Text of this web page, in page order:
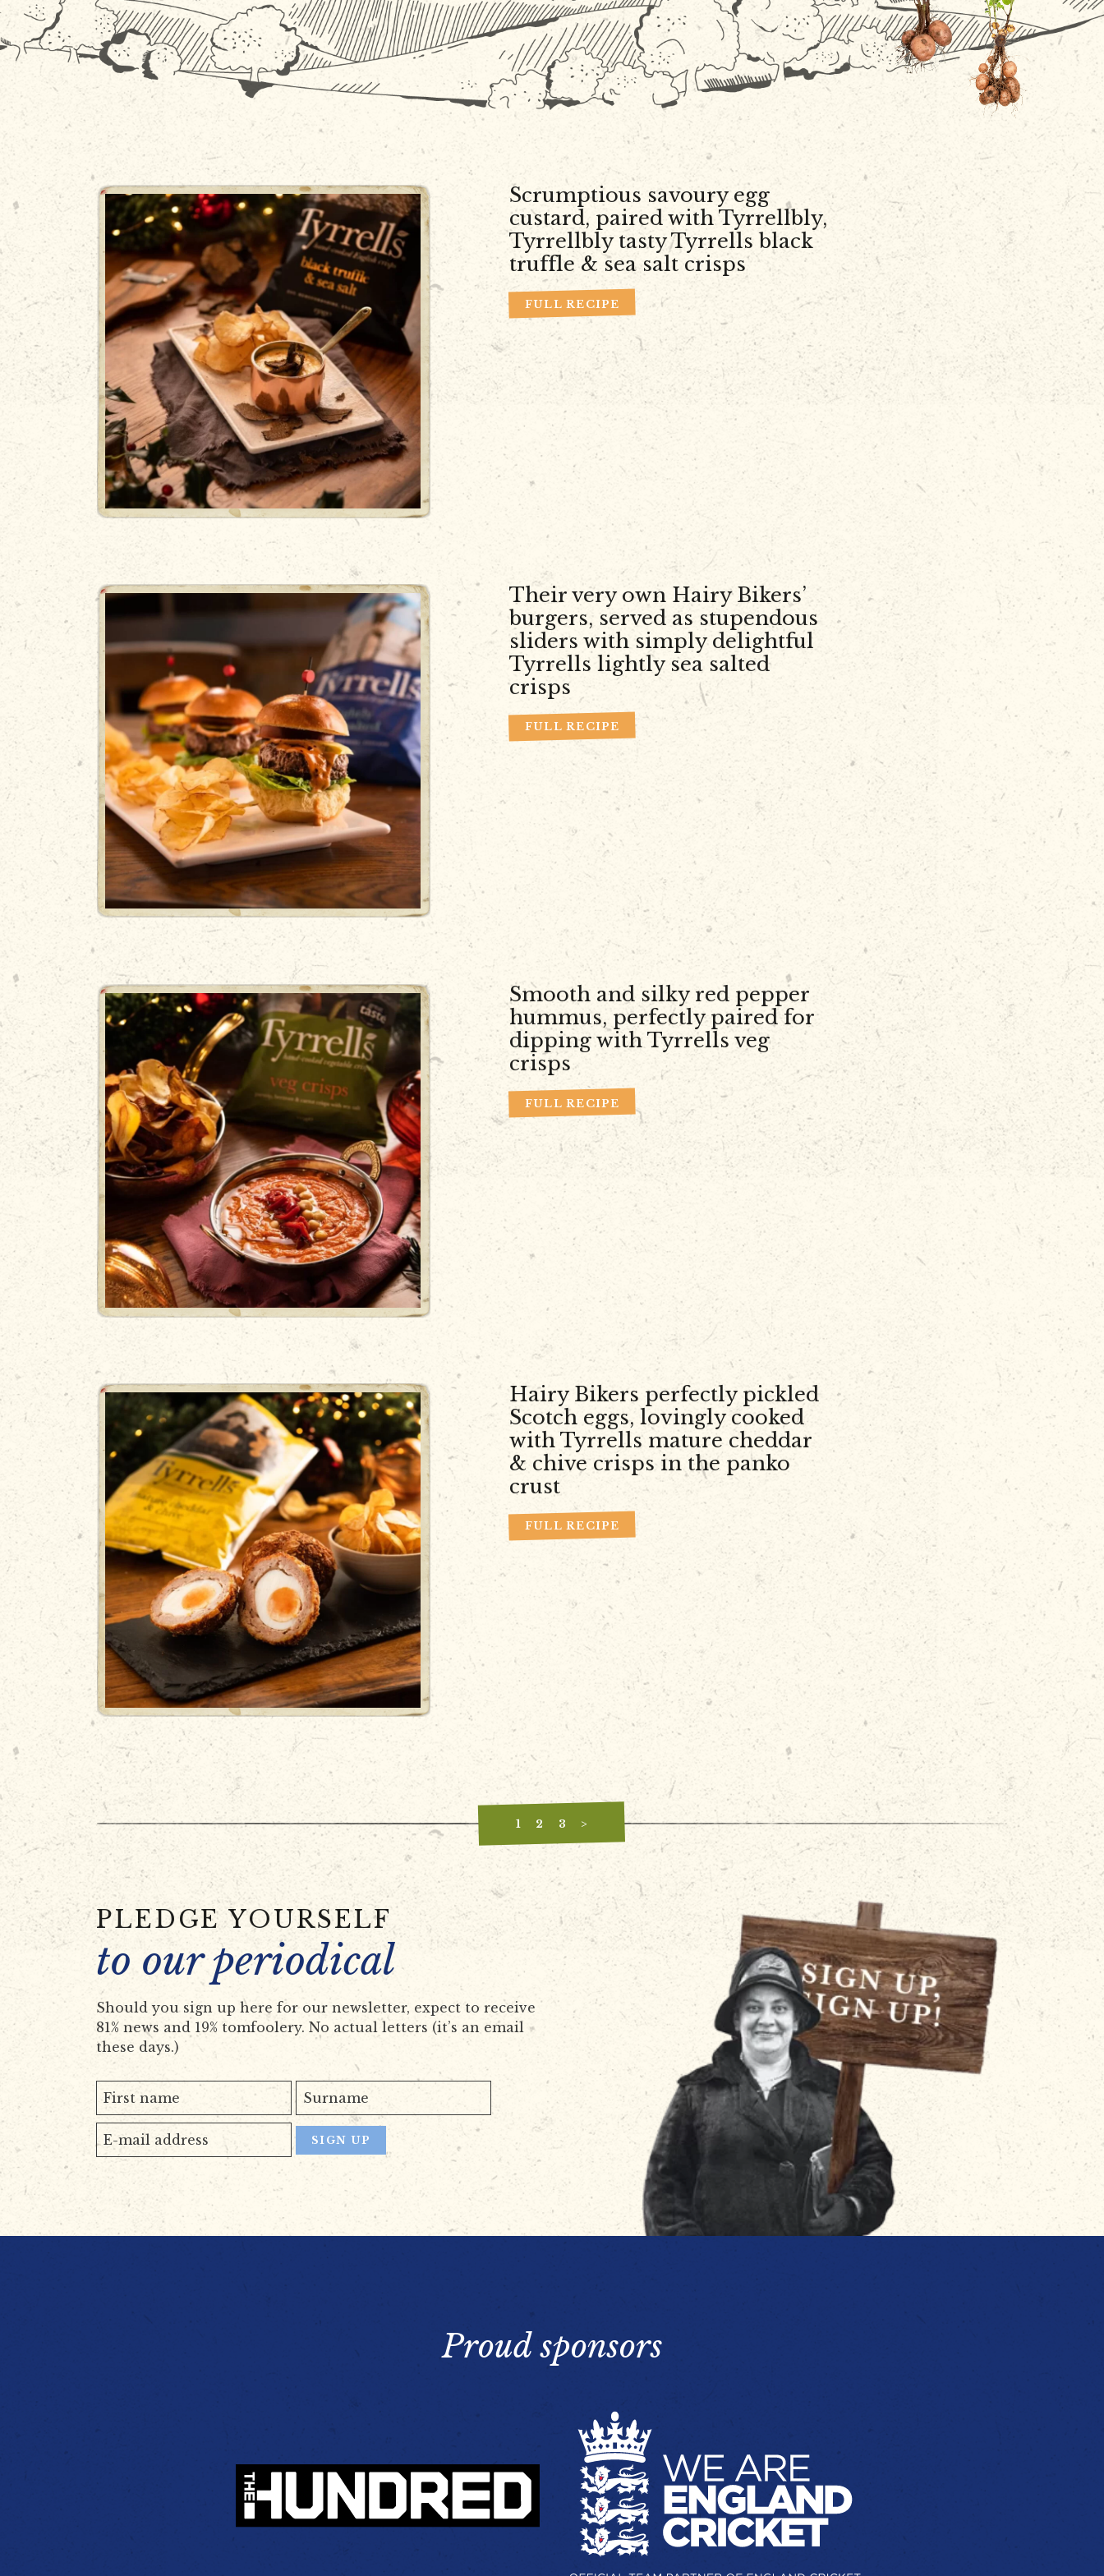
Scrumptious savoury egg
custard, paired with Tyrrellbly,
Tyrrellbly tasty Tyrrells black
truffle & sea salt crisps
FULL RECIPE
Their very own Hairy Bikers’
burgers, served as stupendous
sliders with simply delightful
Tyrrells lightly sea salted
crisps
FULL RECIPE
Smooth and silky red pepper
hummus, perfectly paired for
dipping with Tyrrells veg
crisps
FULL RECIPE
Hairy Bikers perfectly pickled
Scotch eggs, lovingly cooked
with Tyrrells mature cheddar
& chive crisps in the panko
crust
FULL RECIPE
1 2 3 >
PLEDGE YOURSELF
to our periodical
Should you sign up here for our newsletter, expect to receive
81% news and 19% tomfoolery. No actual letters (it’s an email
these days.)
Proud sponsors